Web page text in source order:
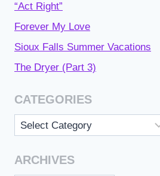
“Act Right”
Forever My Love
Sioux Falls Summer Vacations
The Dryer (Part 3)
CATEGORIES
Categories
ARCHIVES